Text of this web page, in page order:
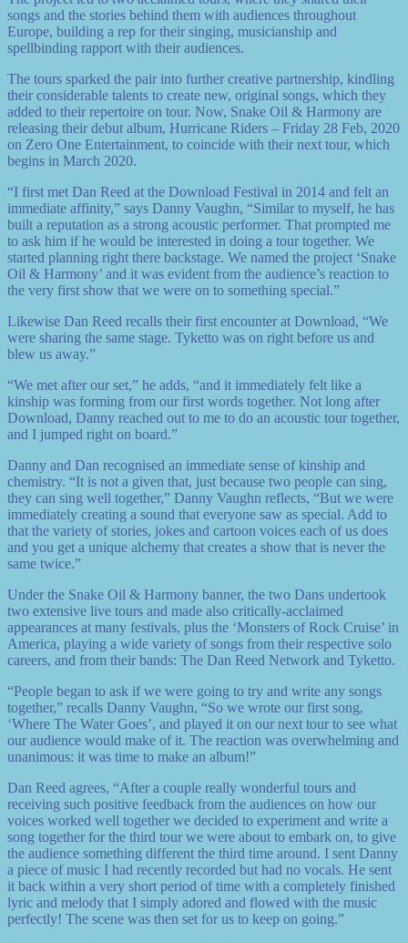
songs and the stories behind them with audiences throughout
Europe, building a rep for their singing, musicianship and
spellbinding rapport with their audiences.
The tours sparked the pair into further creative partnership, kindling
their considerable talents to create new, original songs, which they
added to their repertoire on tour. Now, Snake Oil & Harmony are
releasing their debut album, Hurricane Riders – Friday 28 Feb, 2020
on Zero One Entertainment, to coincide with their next tour, which
begins in March 2020.
“I first met Dan Reed at the Download Festival in 2014 and felt an
immediate affinity,” says Danny Vaughn, “Similar to myself, he has
built a reputation as a strong acoustic performer. That prompted me
to ask him if he would be interested in doing a tour together. We
started planning right there backstage. We named the project ‘Snake
Oil & Harmony’ and it was evident from the audience’s reaction to
the very first show that we were on to something special.”
Likewise Dan Reed recalls their first encounter at Download, “We
were sharing the same stage. Tyketto was on right before us and
blew us away.”
“We met after our set,” he adds, “and it immediately felt like a
kinship was forming from our first words together. Not long after
Download, Danny reached out to me to do an acoustic tour together,
and I jumped right on board.”
Danny and Dan recognised an immediate sense of kinship and
chemistry. “It is not a given that, just because two people can sing,
they can sing well together,” Danny Vaughn reflects, “But we were
immediately creating a sound that everyone saw as special. Add to
that the variety of stories, jokes and cartoon voices each of us does
and you get a unique alchemy that creates a show that is never the
same twice.”
Under the Snake Oil & Harmony banner, the two Dans undertook
two extensive live tours and made also critically-acclaimed
appearances at many festivals, plus the ‘Monsters of Rock Cruise’ in
America, playing a wide variety of songs from their respective solo
careers, and from their bands: The Dan Reed Network and Tyketto.
“People began to ask if we were going to try and write any songs
together,” recalls Danny Vaughn, “So we wrote our first song,
‘Where The Water Goes’, and played it on our next tour to see what
our audience would make of it. The reaction was overwhelming and
unanimous: it was time to make an album!”
Dan Reed agrees, “After a couple really wonderful tours and
receiving such positive feedback from the audiences on how our
voices worked well together we decided to experiment and write a
song together for the third tour we were about to embark on, to give
the audience something different the third time around. I sent Danny
a piece of music I had recently recorded but had no vocals. He sent
it back within a very short period of time with a completely finished
lyric and melody that I simply adored and flowed with the music
perfectly! The scene was then set for us to keep on going.”